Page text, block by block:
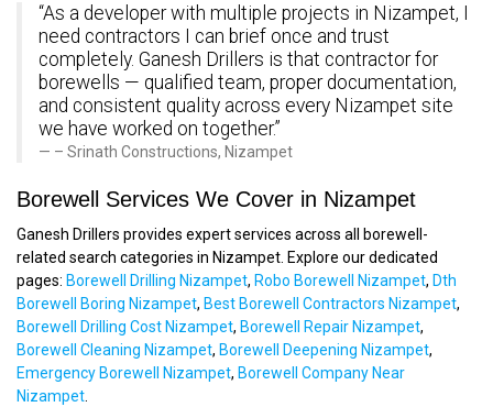
“As a developer with multiple projects in Nizampet, I
need contractors I can brief once and trust
completely. Ganesh Drillers is that contractor for
borewells — qualified team, proper documentation,
and consistent quality across every Nizampet site
we have worked on together.”
– Srinath Constructions, Nizampet
Borewell Services We Cover in Nizampet
Ganesh Drillers provides expert services across all borewell-
related search categories in Nizampet. Explore our dedicated
pages: Borewell Drilling Nizampet, Robo Borewell Nizampet, Dth
Borewell Boring Nizampet, Best Borewell Contractors Nizampet,
Borewell Drilling Cost Nizampet, Borewell Repair Nizampet,
Borewell Cleaning Nizampet, Borewell Deepening Nizampet,
Emergency Borewell Nizampet, Borewell Company Near
Nizampet